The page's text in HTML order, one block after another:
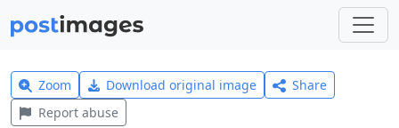
Zoom Download original image
Share
Report abuse